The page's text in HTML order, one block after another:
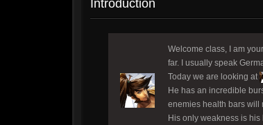
Introduction
Welcome class, I am
far. I usually speak
Today we are looking at
He has an incredible
enemies health bars will
His only weakness is